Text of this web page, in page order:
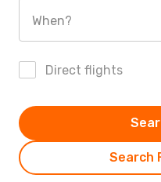
When?
Direct flights
Search